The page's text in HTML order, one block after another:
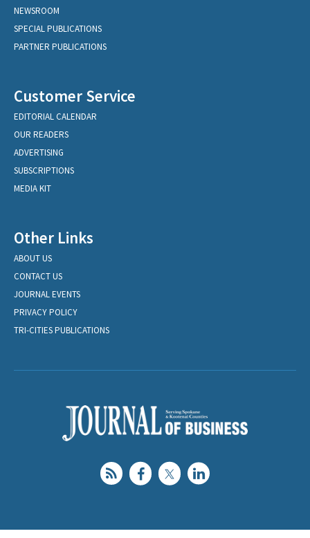
NEWSROOM
SPECIAL PUBLICATIONS
PARTNER PUBLICATIONS
Customer Service
EDITORIAL CALENDAR
OUR READERS
ADVERTISING
SUBSCRIPTIONS
MEDIA KIT
Other Links
ABOUT US
CONTACT US
JOURNAL EVENTS
PRIVACY POLICY
TRI-CITIES PUBLICATIONS